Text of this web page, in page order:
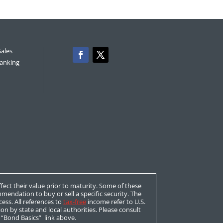
their value prior to maturity. Some of these
to buy or sell a specific security. The
All references to tax-freeincome refer to U.S.
by state and local authorities. Please consult
Basics” link above.